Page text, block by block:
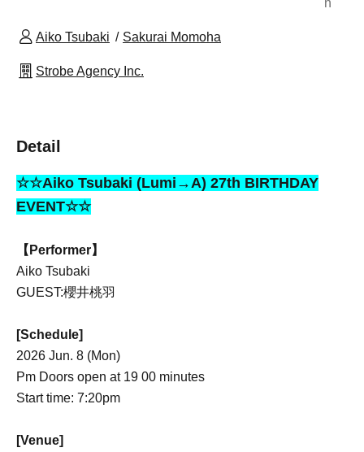
n
Aiko Tsubaki Sakurai Momoha
Strobe Agency Inc.
Detail
☆☆Aiko Tsubaki (Lumi→A) 27th BIRTHDAY
EVENT☆☆
【Performer】
Aiko Tsubaki
GUEST:櫻井桃羽
[Schedule]
2026 Jun. 8 (Mon)
Pm Doors open at 19 00 minutes
Start time: 7:20pm
[Venue]